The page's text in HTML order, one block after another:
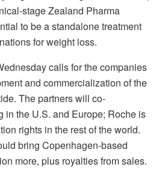
stage Zealand Pharma
to be a standalone treatment
for weight loss.
calls for the companies
and commercialization of the
The partners will co-
in the U.S. and Europe; Roche is
rights in the rest of the world.
bring Copenhagen-based
more, plus royalties from sales.